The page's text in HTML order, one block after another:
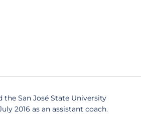
the San José State University
2016 as an assistant coach.